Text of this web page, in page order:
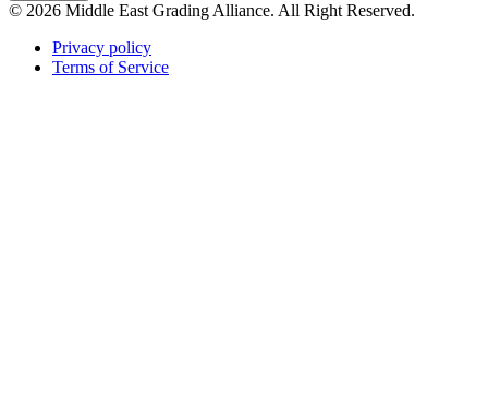
© 2026 Middle East Grading Alliance. All Right Reserved.
Privacy policy
Terms of Service